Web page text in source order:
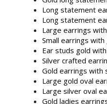
Long statement
Long statement
Large earrings
Small earrings
Ear studs gold
Silver crafted
Gold earrings with
Large gold oval
Large silver oval
Gold ladies